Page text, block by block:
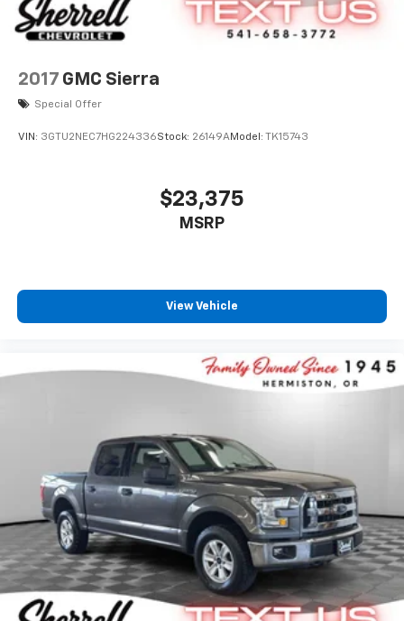
2017 GMC Sierra
Special Offer
VIN: 3GTU2NEC7HG224336Stock: 26149AModel: TK15743
$23,375
MSRP
View Vehicle